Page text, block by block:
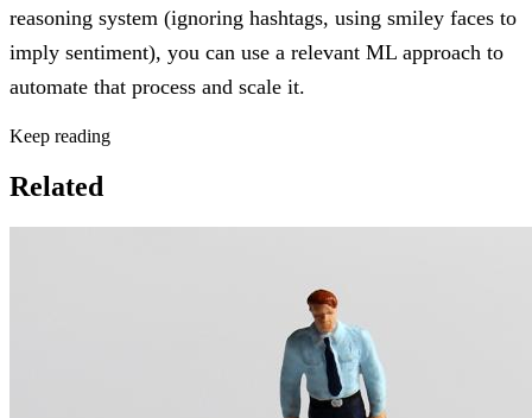
reasoning system (ignoring hashtags, using smiley faces to
imply sentiment), you can use a relevant ML approach to
automate that process and scale it.
Keep reading
Related